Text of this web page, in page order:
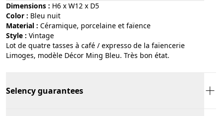
Dimensions : H6 x W12 x D5
Color :
bleu nuit
Material :
céramique, porcelaine et faïence
Style :
vintage
Lot de quatre tasses à café / expresso de la faïencerie
Limoges, modèle Décor Ming Bleu. Très bon état.
Selency guarantees